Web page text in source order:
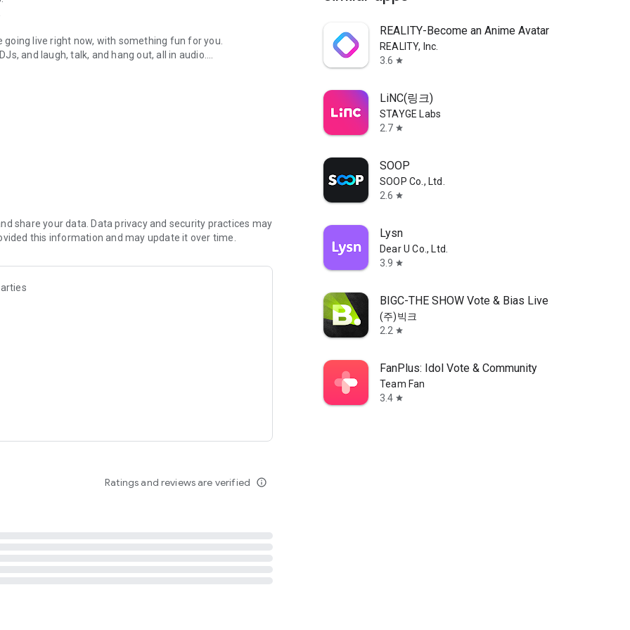
live right now, with something fun for you.
and laugh, talk, and hang out, all in audio.
novels with no screen needed.
secure, check out our community guidelines here:
share your data. Data privacy and security practices may
this information and may update it over time.
Ratings and reviews are verified info_outline
REALITY-Become an Anime Avatar
REALITY, Inc.
3.6 star
LiNC(링크)
STAYGE Labs
2.7 star
SOOP
SOOP Co., Ltd.
2.6 star
Lysn
Dear U Co., Ltd.
3.9 star
BIGC-THE SHOW Vote & Bias Live
(주)빅크
2.2 star
FanPlus: Idol Vote & Community
Team Fan
3.4 star